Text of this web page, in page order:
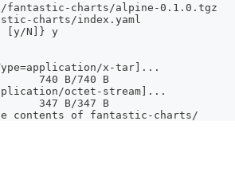
charts/alpine-0.1.0.tgz
charts/index.yaml
[y/N]} y
x-tar]...
740 B/740 B
octet-stream]...
347 B/347 B
contents of fantastic-charts/